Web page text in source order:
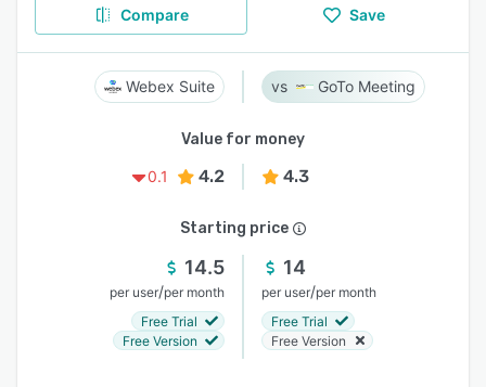
Compare Save
Webex Suite GoTo Meeting
Value for money
0.1
4.2 4.3
Starting price
14.5
per user/per month
Free Trial
Free Version
14
per user/per month
Free Trial
Free Version